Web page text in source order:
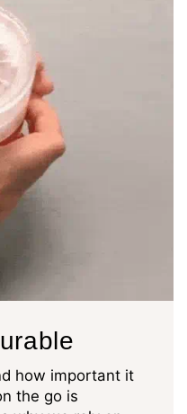
how important it
the go is